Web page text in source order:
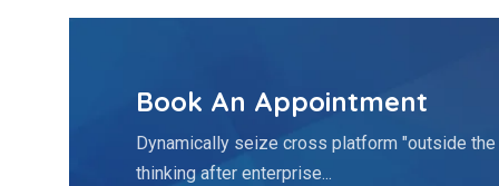
Book An Appointment
Dynamically seize cross platform "outside the
thinking after enterprise...